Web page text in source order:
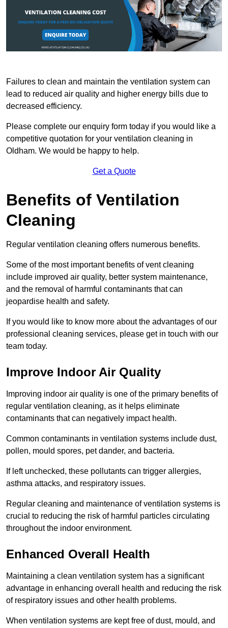
Failures to clean and maintain the ventilation system can
lead to reduced air quality and higher energy bills due to
decreased efficiency.
Please complete our enquiry form today if you would like a
competitive quotation for your ventilation cleaning in
Oldham. We would be happy to help.
Get a Quote
Benefits of Ventilation
Cleaning
Regular ventilation cleaning offers numerous benefits.
Some of the most important benefits of vent cleaning
include improved air quality, better system maintenance,
and the removal of harmful contaminants that can
jeopardise health and safety.
If you would like to know more about the advantages of our
professional cleaning services, please get in touch with our
team today.
Improve Indoor Air Quality
Improving indoor air quality is one of the primary benefits of
regular ventilation cleaning, as it helps eliminate
contaminants that can negatively impact health.
Common contaminants in ventilation systems include dust,
pollen, mould spores, pet dander, and bacteria.
If left unchecked, these pollutants can trigger allergies,
asthma attacks, and respiratory issues.
Regular cleaning and maintenance of ventilation systems is
crucial to reducing the risk of harmful particles circulating
throughout the indoor environment.
Enhanced Overall Health
Maintaining a clean ventilation system has a significant
advantage in enhancing overall health and reducing the risk
of respiratory issues and other health problems.
When ventilation systems are kept free of dust, mould, and